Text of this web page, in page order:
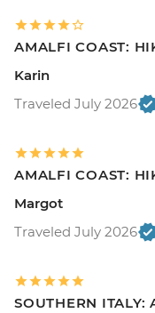
AMALFI COAST:
Karin
Traveled July 2026
AMALFI COAST:
Margot
Traveled July 2026
SOUTHERN ITALY: